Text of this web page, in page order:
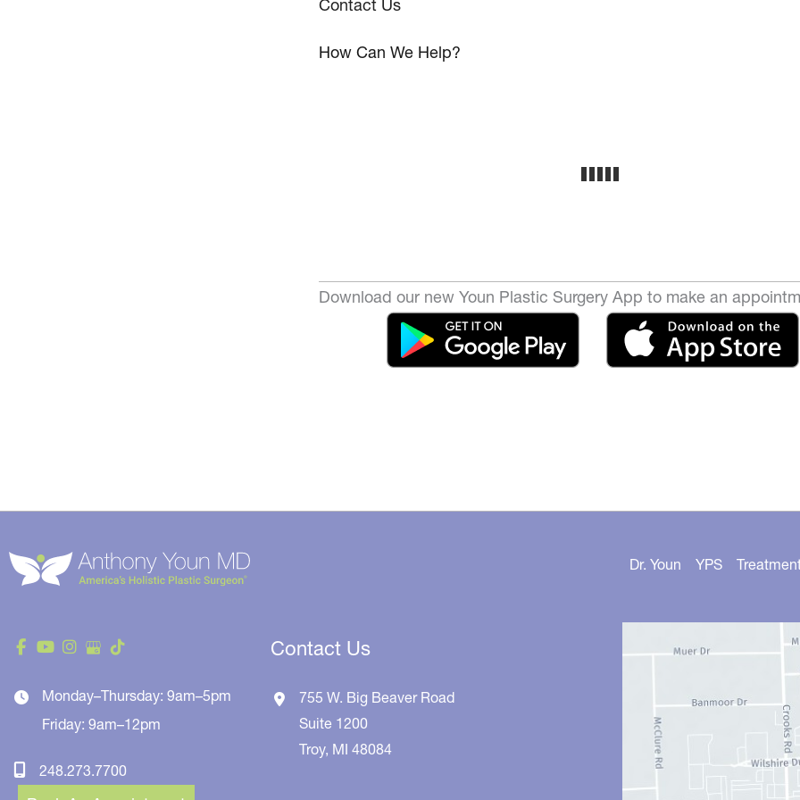
Contact Us
How Can We Help?
Download our new Youn Plastic Surgery App to make an
Monday–Thursday: 9am–5pm
Friday: 9am–12pm
248.273.7700
Contact Us
755 W. Big Beaver Road
Suite 1200
Troy, MI48084
Dr. Youn YPS